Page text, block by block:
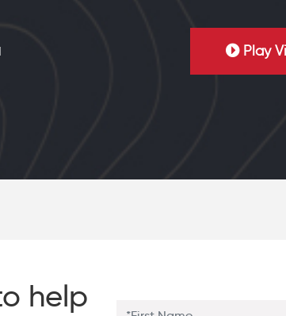
Play
help